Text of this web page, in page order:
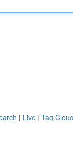
| Live | Tag Cloud